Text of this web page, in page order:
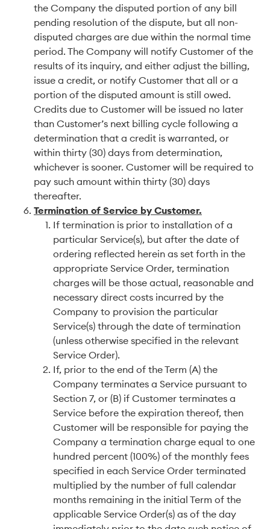
the Company the disputed portion of any bill
pending resolution of the dispute, but all non-
disputed charges are due within the normal time
period. The Company will notify Customer of the
results of its inquiry, and either adjust the billing,
issue a credit, or notify Customer that all or a
portion of the disputed amount is still owed.
Credits due to Customer will be issued no later
than Customer’s next billing cycle following a
determination that a credit is warranted, or
within thirty (30) days from determination,
whichever is sooner. Customer will be required to
pay such amount within thirty (30) days
thereafter.
Termination of Service by Customer.
If termination is prior to installation of a
particular Service(s), but after the date of
ordering reflected herein as set forth in the
appropriate Service Order, termination
charges will be those actual, reasonable and
necessary direct costs incurred by the
Company to provision the particular
Service(s) through the date of termination
(unless otherwise specified in the relevant
Service Order).
If, prior to the end of the Term (A) the
Company terminates a Service pursuant to
Section 7, or (B) if Customer terminates a
Service before the expiration thereof, then
Customer will be responsible for paying the
Company a termination charge equal to one
hundred percent (100%) of the monthly fees
specified in each Service Order terminated
multiplied by the number of full calendar
months remaining in the initial Term of the
applicable Service Order(s) as of the day